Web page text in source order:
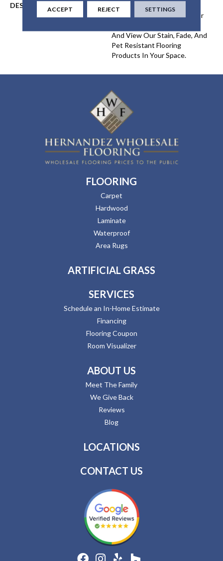
DESCRIPTION
Our DreamWeaver PureColor
And View Our Stain, Fade, And
Pet Resistant Flooring
Products In Your Space.
FLOORING
Carpet
Hardwood
Laminate
Waterproof
Area Rugs
ARTIFICIAL GRASS
SERVICES
Schedule an In-Home Estimate
Financing
Flooring Coupon
Room Visualizer
ABOUT US
Meet The Family
We Give Back
Reviews
Blog
LOCATIONS
CONTACT US
ACCEPT REJECT SETTINGS